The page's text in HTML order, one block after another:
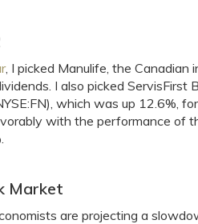
, I picked Manulife, the
I also picked
which was up 12.6%,
with the performance of
Market
are projecting a